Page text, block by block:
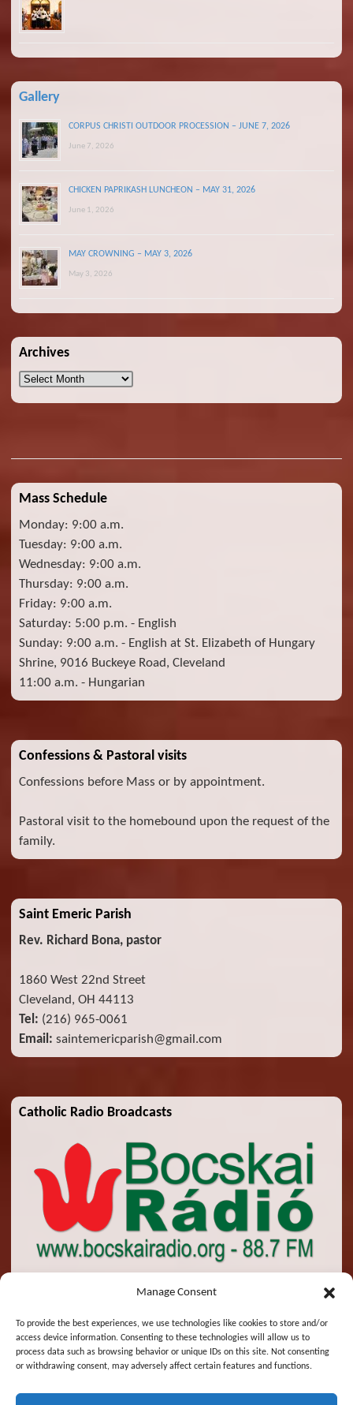
Manage Consent
To provide the best experiences, we use technologies like cookies to store and/or
access device information. Consenting to these technologies will allow us to
process data such as browsing behavior or unique IDs on this site. Not consenting
or withdrawing consent, may adversely affect certain features and functions.
Gallery
CORPUS CHRISTI OUTDOOR PROCESSION – JUNE 7, 2026
June 7, 2026
CHICKEN PAPRIKASH LUNCHEON – MAY 31, 2026
June 1, 2026
MAY CROWNING – MAY 3, 2026
May 3, 2026
Archives
Archives
Mass Schedule
Monday: 9:00 a.m.
Tuesday: 9:00 a.m.
Wednesday: 9:00 a.m.
Thursday: 9:00 a.m.
Friday: 9:00 a.m.
Saturday: 5:00 p.m. - English
Sunday: 9:00 a.m. - English at St. Elizabeth of Hungary
Shrine, 9016 Buckeye Road, Cleveland
11:00 a.m. - Hungarian
Confessions & Pastoral visits
Confessions before Mass or by appointment.
Pastoral visit to the homebound upon the request of the
family.
Saint Emeric Parish
Rev. Richard Bona, pastor
1860 West 22nd Street
Cleveland, OH 44113
Tel: (216) 965-0061
Email: saintemericparish@gmail.com
Catholic Radio Broadcasts
© 2026 St. Emeric Church. All Rights Reserved.
Designed and Maintained by Zsolt Molnar